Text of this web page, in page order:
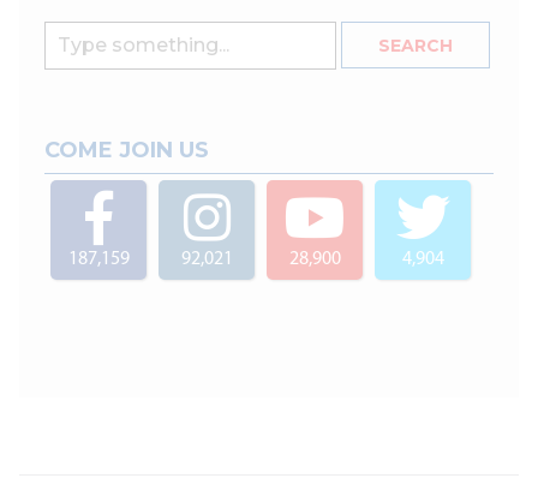
COME JOIN US
187,159 92,021 28,900 4,904